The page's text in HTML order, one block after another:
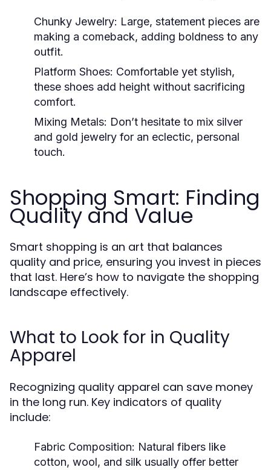
Chunky Jewelry: Large, statement pieces are
making a comeback, adding boldness to any
outfit.
Platform Shoes: Comfortable yet stylish,
these shoes add height without sacrificing
comfort.
Mixing Metals: Don’t hesitate to mix silver
and gold jewelry for an eclectic, personal
touch.
Shopping Smart: Finding
Quality and Value
Smart shopping is an art that balances
quality and price, ensuring you invest in pieces
that last. Here’s how to navigate the shopping
landscape effectively.
What to Look for in Quality
Apparel
Recognizing quality apparel can save money
in the long run. Key indicators of quality
include:
Fabric Composition: Natural fibers like
cotton, wool, and silk usually offer better